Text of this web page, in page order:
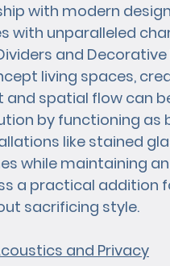
with modern
with unparalleled
and
living spaces,
and spatial flow can
by functioning
like stained
while maintaining
a practical addition
sacrificing style.
and Privacy